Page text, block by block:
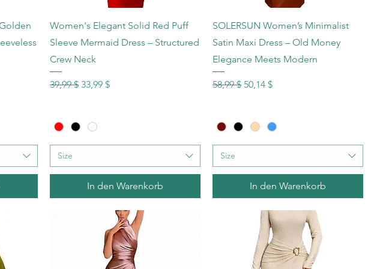
Schnellansicht
Women's Elegant Solid Red Puff
Sleeve Mermaid Dress – Structured
Crew Neck
Standardpreis
39,99 $ Sale-Preis
33,99 $
Size
In den Warenkorb
Schnellansicht
SOLERSUN Women’s Minimalist
Satin Maxi Dress – Old Money
Elegance Meets Modern
Standardpreis
58,99 $ Sale-Preis
50,14 $
Size
In den Warenkorb